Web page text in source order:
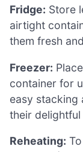
Fridge: Store
airtight
them fresh
Freezer:
container for
easy stacking
their
Reheating: